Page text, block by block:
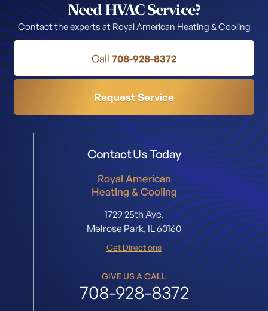
Need HVAC Service?
Contact the experts at Royal American Heating & Cooling
Call 708-928-8372
Request Service
Contact Us Today
Royal American
Heating & Cooling
1729 25th Ave.
Melrose Park, IL 60160
Get Directions
GIVE US A CALL
708-928-8372